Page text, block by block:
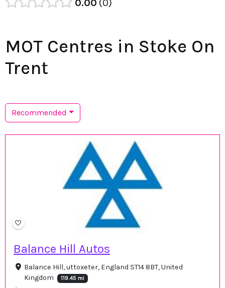
0.00 0
MOT Centres in Stoke On
Trent
Recommended
Balance Hill Autos
Balance Hill, uttoxeter, England ST14 8BT, United
Kingdom
119.45 mi